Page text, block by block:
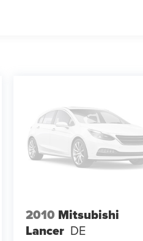
2010 Mitsubishi
Lancer DE